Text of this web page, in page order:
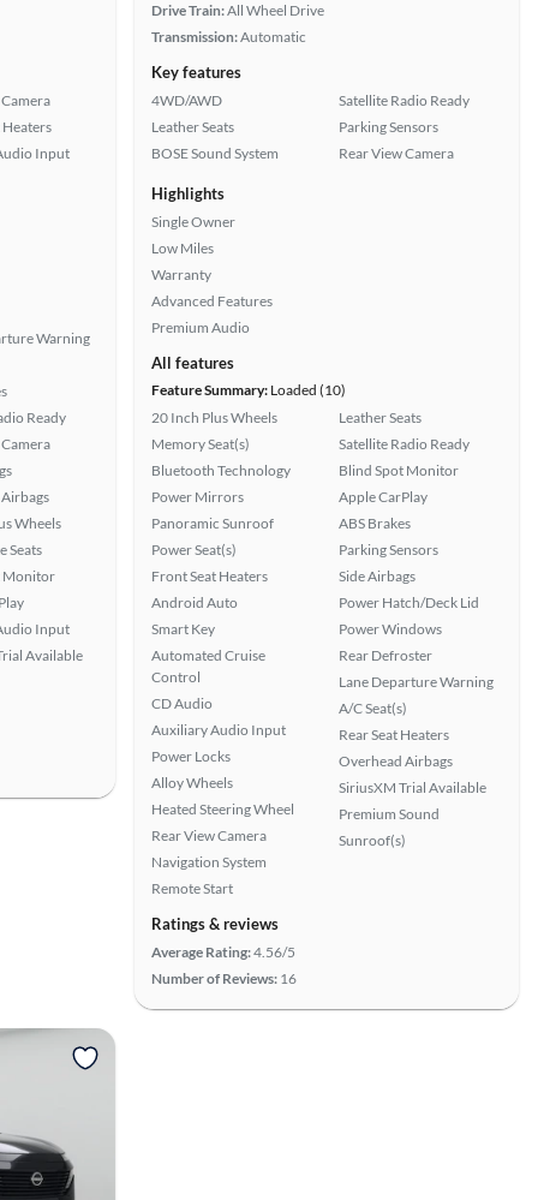
Input
Warning
Ready
Wheels
Seats
Monitor
Input
Available
Drive Train:All Wheel Drive
Transmission:Automatic
Key features
4WD/AWD
Leather Seats
BOSE Sound System
Satellite Radio Ready
Parking Sensors
Rear View Camera
Highlights
Single Owner
Low Miles
Warranty
Advanced Features
Premium Audio
All features
Feature Summary: Loaded (10)
20 Inch Plus Wheels
Memory Seat(s)
Bluetooth Technology
Power Mirrors
Panoramic Sunroof
Power Seat(s)
Front Seat Heaters
Android Auto
Smart Key
Automated Cruise
Control
CD Audio
Auxiliary Audio Input
Power Locks
Alloy Wheels
Heated Steering Wheel
Rear View Camera
Navigation System
Remote Start
Leather Seats
Satellite Radio Ready
Blind Spot Monitor
Apple CarPlay
ABS Brakes
Parking Sensors
Side Airbags
Power Hatch/Deck Lid
Power Windows
Rear Defroster
Lane Departure Warning
A/C Seat(s)
Rear Seat Heaters
Overhead Airbags
SiriusXM Trial Available
Premium Sound
Sunroof(s)
Ratings & reviews
Average Rating:4.56/5
Number of Reviews: 16